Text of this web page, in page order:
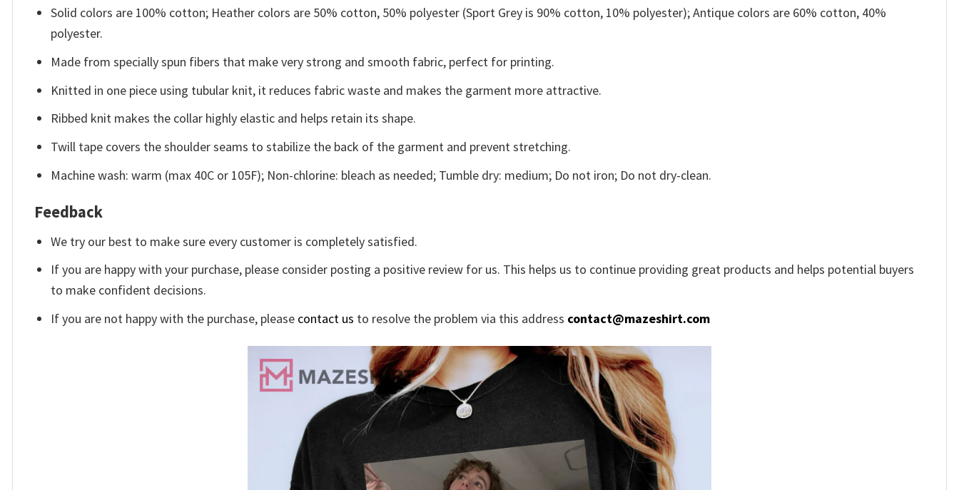
Solid colors are 100% cotton; Heather colors are 50% cotton, 50% polyester (Sport Grey is 90% cotton, 10% polyester); Antique colors are 60% cotton, 40%
polyester.
Made from specially spun fibers that make very strong and smooth fabric, perfect for printing.
Knitted in one piece using tubular knit, it reduces fabric waste and makes the garment more attractive.
Ribbed knit makes the collar highly elastic and helps retain its shape.
Twill tape covers the shoulder seams to stabilize the back of the garment and prevent stretching.
Machine wash: warm (max 40C or 105F); Non-chlorine: bleach as needed; Tumble dry: medium; Do not iron; Do not dry-clean.
Feedback
We try our best to make sure every customer is completely satisfied.
If you are happy with your purchase, please consider posting a positive review for us. This helps us to continue providing great products and helps potential buyers
to make confident decisions.
If you are not happy with the purchase, please contact us to resolve the problem via this address contact@mazeshirt.com